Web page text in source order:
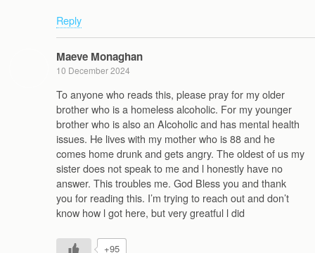
Reply
Maeve Monaghan
10 December 2024
To anyone who reads this, please pray for my older
brother who is a homeless alcoholic. For my younger
brother who is also an Alcoholic and has mental health
issues. He lives with my mother who is 88 and he
comes home drunk and gets angry. The oldest of us my
sister does not speak to me and l honestly have no
answer. This troubles me. God Bless you and thank
you for reading this. I’m trying to reach out and don’t
know how l got here, but very greatful l did
+95